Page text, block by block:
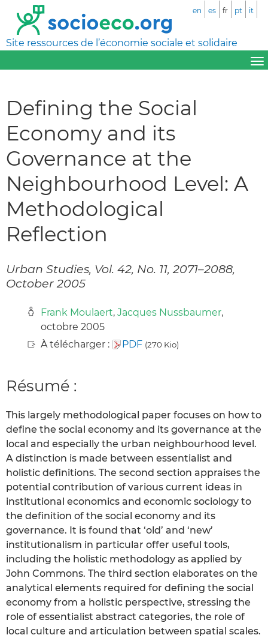
Site ressources de l’économie sociale et solidaire
en es fr pt it
Defining the Social
Economy and its
Governance at the
Neighbourhood Level: A
Methodological
Reflection
Urban Studies, Vol. 42, No. 11, 2071–2088,
October 2005
Frank Moulaert, Jacques Nussbaumer,
octobre 2005
À télécharger :
PDF (270 Kio)
Résumé :
This largely methodological paper focuses on how to
define the social economy and its governance at the
local and especially the urban neighbourhood level.
A distinction is made between essentialist and
holistic definitions. The second section appraises the
potential contribution of various current ideas in
institutional economics and economic sociology to
the definition of the social economy and its
governance. It is found that ‘old’ and ‘new’
institutionalism in particular offer useful tools,
including the holistic methodology as applied by
John Commons. The third section elaborates on the
analytical elements required for defining the social
economy from a holistic perspective, stressing the
role of essentialist abstract categories, the role of
local culture and articulation between spatial scales.